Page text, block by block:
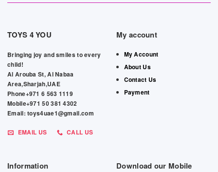
TOYS 4 YOU
Bringing joy and smiles to every
child!
Al Arouba St, Al Nabaa
Area,Sharjah,UAE
Phone+971 6 563 1119
Mobile+971 50 381 4302
Email: toys4uae1@gmail.com
EMAIL US CALL US
My account
My Account
About Us
Contact Us
Payment
Information
Download our Mobile